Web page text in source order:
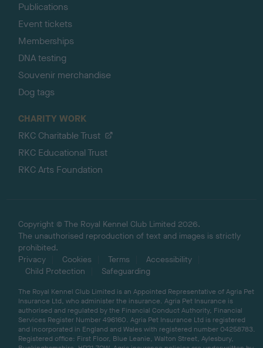
Publications
Event tickets
Memberships
DNA testing
Souvenir merchandise
Dog tags
CHARITY WORK
RKC Charitable Trust
RKC Educational Trust
RKC Arts Foundation
Copyright © The Royal Kennel Club Limited 2026.
The unauthorised reproduction of text and images is strictly
prohibited.
Privacy
Cookies Terms
Accessibility
Child Protection
Safeguarding
The Royal Kennel Club Limited is an Appointed Representative of Agria Pet
Insurance Ltd, who administer the insurance. Agria Pet Insurance is
authorised and regulated by the Financial Conduct Authority, Financial
Services Register Number 496160. Agria Pet Insurance Ltd is registered
and incorporated in England and Wales with registered number 04258783.
Registered office: First Floor, Blue Leanie, Walton Street, Aylesbury,